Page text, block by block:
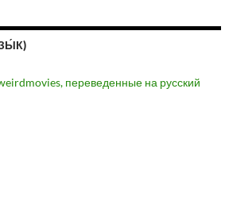
переведенные на русский